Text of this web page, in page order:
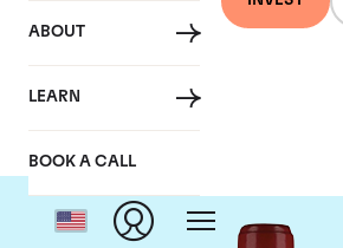
ABOUT
LEARN
BOOK A CALL
Chateau